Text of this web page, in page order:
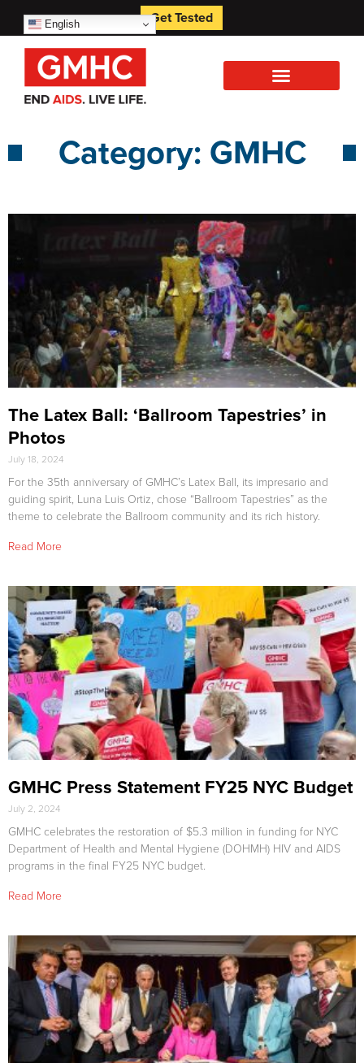
English Get Tested
Category: GMHC
The Latex Ball: ‘Ballroom Tapestries’ in
Photos
July 18, 2024
For the 35th anniversary of GMHC’s Latex Ball, its impresario and
guiding spirit, Luna Luis Ortiz, chose “Ballroom Tapestries” as the
theme to celebrate the Ballroom community and its rich history.
Read More
GMHC Press Statement FY25 NYC Budget
July 2, 2024
GMHC celebrates the restoration of $5.3 million in funding for NYC
Department of Health and Mental Hygiene (DOHMH) HIV and AIDS
programs in the final FY25 NYC budget.
Read More